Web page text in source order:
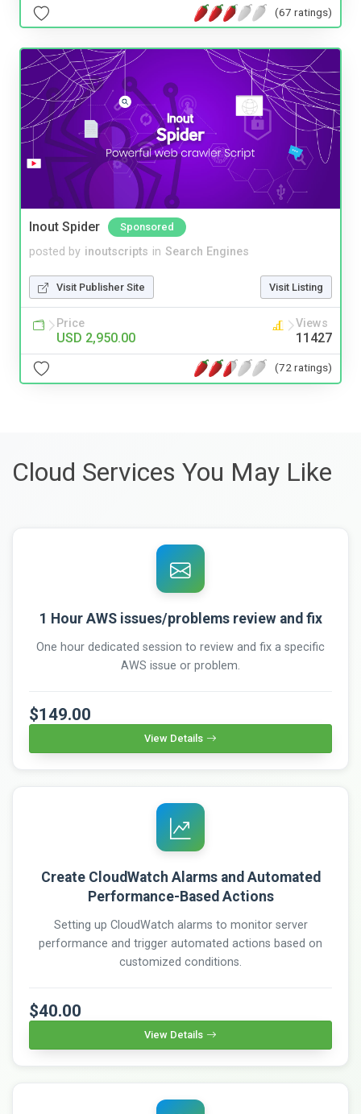
(67 ratings)
Inout Spider Sponsored
posted by inoutscripts in Search Engines
Visit Publisher Site Visit Listing
Price
USD 2,950.00
Views
11427
(72 ratings)
Cloud Services You May Like
1 Hour AWS issues/problems review and fix
One hour dedicated session to review and fix a specific
AWS issue or problem.
$149.00
View Details
Create CloudWatch Alarms and Automated
Performance-Based Actions
Setting up CloudWatch alarms to monitor server
performance and trigger automated actions based on
customized conditions.
$40.00
View Details